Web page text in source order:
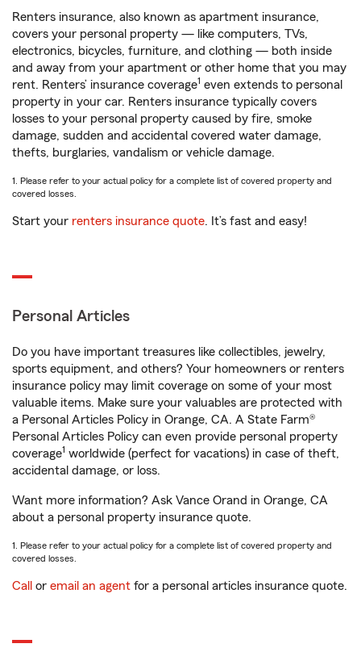
Renters insurance, also known as apartment insurance,
covers your personal property — like computers, TVs,
electronics, bicycles, furniture, and clothing — both inside
and away from your apartment or other home that you may
rent. Renters’ insurance coverage1 even extends to personal
property in your car. Renters insurance typically covers
losses to your personal property caused by fire, smoke
damage, sudden and accidental covered water damage,
thefts, burglaries, vandalism or vehicle damage.
1. Please refer to your actual policy for a complete list of covered property and
covered losses.
Start your renters insurance quote. It’s fast and easy!
Personal Articles
Do you have important treasures like collectibles, jewelry,
sports equipment, and others? Your homeowners or renters
insurance policy may limit coverage on some of your most
valuable items. Make sure your valuables are protected with
a Personal Articles Policy in Orange, CA. A State Farm®
Personal Articles Policy can even provide personal property
coverage1 worldwide (perfect for vacations) in case of theft,
accidental damage, or loss.
Want more information? Ask Vance Orand in Orange, CA
about a personal property insurance quote.
1. Please refer to your actual policy for a complete list of covered property and
covered losses.
Call or email an agent for a personal articles insurance quote.